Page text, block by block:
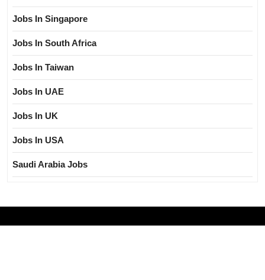
Jobs In Singapore
Jobs In South Africa
Jobs In Taiwan
Jobs In UAE
Jobs In UK
Jobs In USA
Saudi Arabia Jobs